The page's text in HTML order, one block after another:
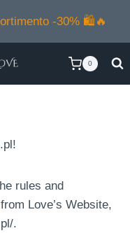
-30% 🛍️🔥
0
rules and
Love’s Website,
.